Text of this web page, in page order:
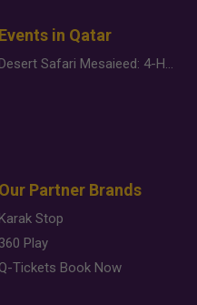
Events in Qatar
Desert Safari Mesaieed: 4-Hour Dunes & Inland Sea Adventure
Our Partner Brands
Karak Stop
360 Play
Q-Tickets Book Now